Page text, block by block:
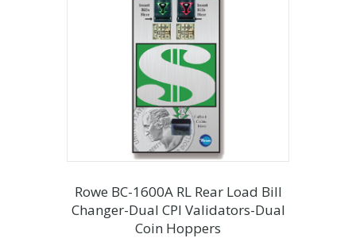
Rowe BC-1600A RL Rear Load Bill
Changer-Dual CPI Validators-Dual
Coin Hoppers